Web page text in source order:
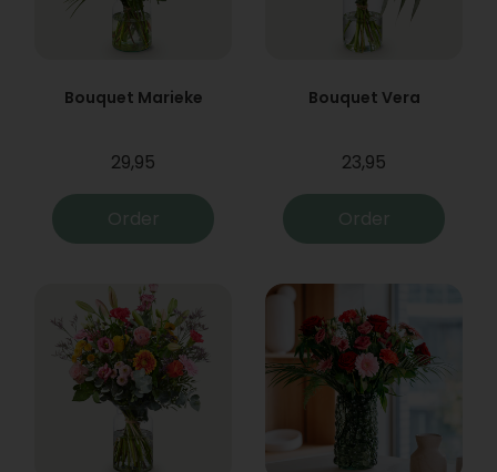
Bouquet Marieke
29,95
Order
Bouquet Vera
23,95
Order